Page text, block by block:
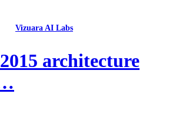
Vizuara AI Labs
architecture